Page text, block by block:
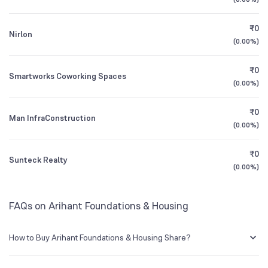
3Y CAGR
All Financials
ARIHANT
Nirlon
₹0
(0.00%)
Smartworks Coworking Spaces
₹0
(0.00%)
Man InfraConstruction
₹0
(0.00%)
Sunteck Realty
₹0
(0.00%)
FAQs on Arihant Foundations & Housing
How to Buy Arihant Foundations & Housing Share?